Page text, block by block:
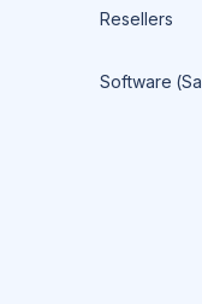
Resellers
Software